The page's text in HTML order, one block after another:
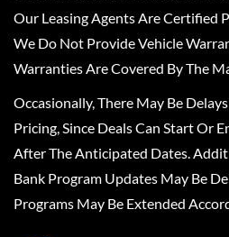
Our Leasing Agents Are Certified
We Do Not Provide Vehicle
Warranties Are Covered By The
Occasionally, There May Be
Pricing, Since Deals Can Start Or
After The Anticipated Dates.
Bank Program Updates May Be
Programs May Be Extended